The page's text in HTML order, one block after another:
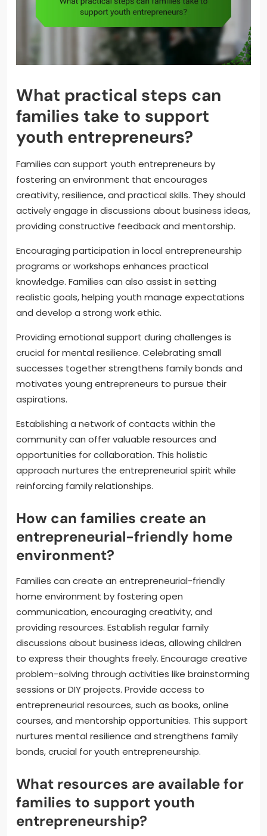
What practical steps can
families take to support
youth entrepreneurs?
Families can support youth entrepreneurs by
fostering an environment that encourages
creativity, resilience, and practical skills. They should
actively engage in discussions about business ideas,
providing constructive feedback and mentorship.
Encouraging participation in local entrepreneurship
programs or workshops enhances practical
knowledge. Families can also assist in setting
realistic goals, helping youth manage expectations
and develop a strong work ethic.
Providing emotional support during challenges is
crucial for mental resilience. Celebrating small
successes together strengthens family bonds and
motivates young entrepreneurs to pursue their
aspirations.
Establishing a network of contacts within the
community can offer valuable resources and
opportunities for collaboration. This holistic
approach nurtures the entrepreneurial spirit while
reinforcing family relationships.
How can families create an
entrepreneurial-friendly home
environment?
Families can create an entrepreneurial-friendly
home environment by fostering open
communication, encouraging creativity, and
providing resources. Establish regular family
discussions about business ideas, allowing children
to express their thoughts freely. Encourage creative
problem-solving through activities like brainstorming
sessions or DIY projects. Provide access to
entrepreneurial resources, such as books, online
courses, and mentorship opportunities. This support
nurtures mental resilience and strengthens family
bonds, crucial for youth entrepreneurship.
What resources are available for
families to support youth
entrepreneurship?